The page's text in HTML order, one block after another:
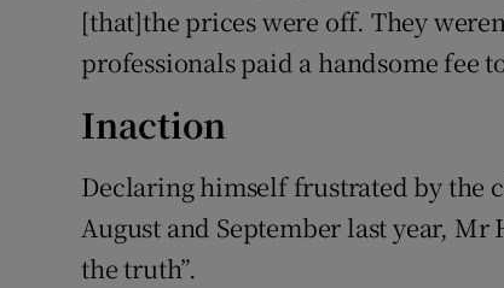
[that]the prices were off. They
professionals paid a handsome fee
Inaction
Declaring himself frustrated by the
August and September last year,
the truth”.